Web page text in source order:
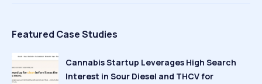
Featured Case Studies
Cannabis Startup Leverages High Search
Interest in Sour Diesel and THCV for